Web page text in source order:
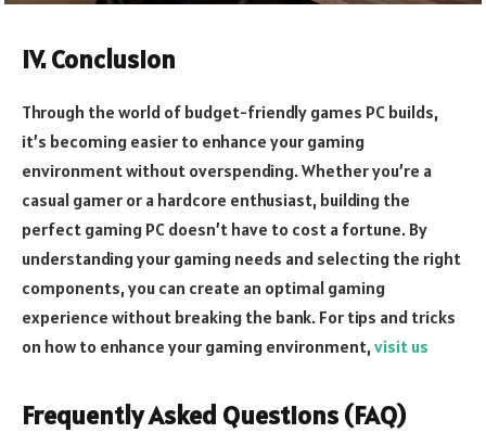
IV. Conclusion
Through the world of budget-friendly games PC builds,
it’s becoming easier to enhance your gaming
environment without overspending. Whether you’re a
casual gamer or a hardcore enthusiast, building the
perfect gaming PC doesn’t have to cost a fortune. By
understanding your gaming needs and selecting the right
components, you can create an optimal gaming
experience without breaking the bank. For tips and tricks
on how to enhance your gaming environment,visit us
Frequently Asked Questions (FAQ)